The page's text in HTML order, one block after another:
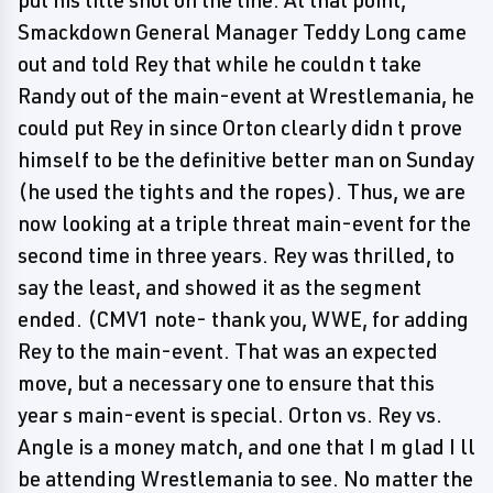
Smackdown General Manager Teddy Long came
out and told Rey that while he couldn t take
Randy out of the main-event at Wrestlemania, he
could put Rey in since Orton clearly didn t prove
himself to be the definitive better man on Sunday
(he used the tights and the ropes). Thus, we are
now looking at a triple threat main-event for the
second time in three years. Rey was thrilled, to
say the least, and showed it as the segment
ended. (CMV1 note- thank you, WWE, for adding
Rey to the main-event. That was an expected
move, but a necessary one to ensure that this
year s main-event is special. Orton vs. Rey vs.
Angle is a money match, and one that I m glad I ll
be attending Wrestlemania to see. No matter the